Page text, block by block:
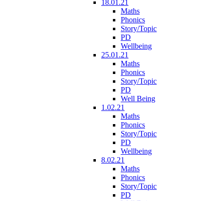
18.01.21
Maths
Phonics
Story/Topic
PD
Wellbeing
25.01.21
Maths
Phonics
Story/Topic
PD
Well Being
1.02.21
Maths
Phonics
Story/Topic
PD
Wellbeing
8.02.21
Maths
Phonics
Story/Topic
PD